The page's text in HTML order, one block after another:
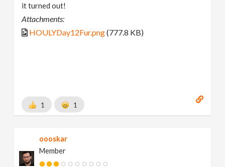
it turned out!
Attachments:
HOULYDay12Fur.png(777.8 KB)
1 1
oooskar
Member